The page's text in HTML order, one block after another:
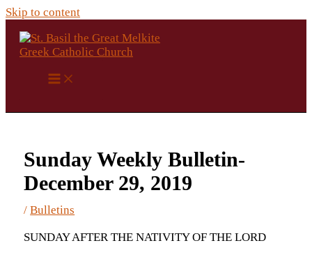
Skip to content
Sunday Weekly Bulletin-
December 29, 2019
/Bulletins
SUNDAY AFTER THE NATIVITY OF THE LORD